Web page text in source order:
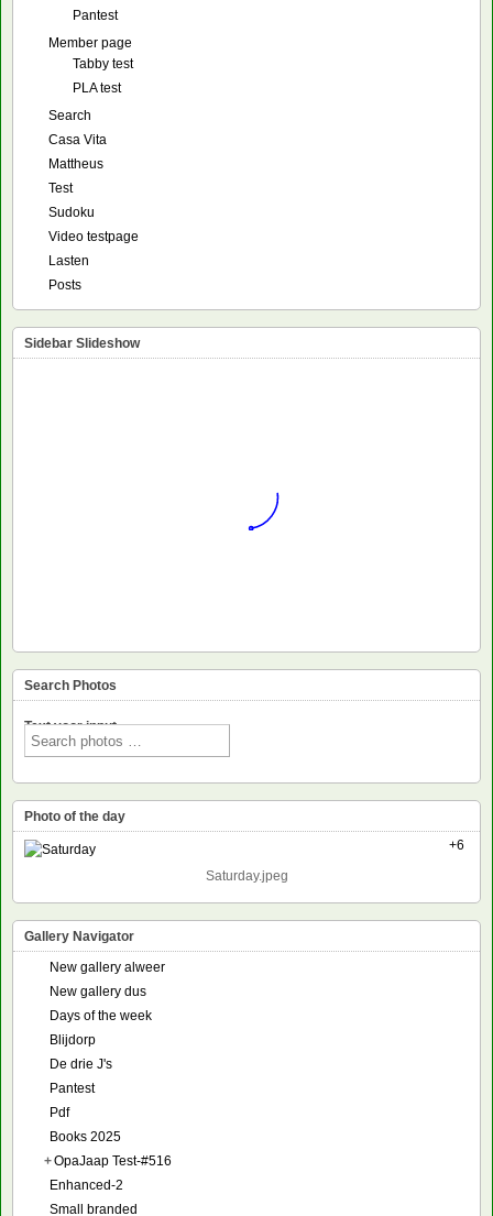
Pantest
Member page
Tabby test
PLA test
Search
Casa Vita
Mattheus
Test
Sudoku
Video testpage
Lasten
Posts
Sidebar Slideshow
Search Photos
Text voor input
Photo of the day
+6
Saturday.jpeg
Gallery Navigator
New gallery alweer
New gallery dus
Days of the week
Blijdorp
De drie J's
Pantest
Pdf
Books 2025
+OpaJaap Test-#516
Enhanced-2
Small branded